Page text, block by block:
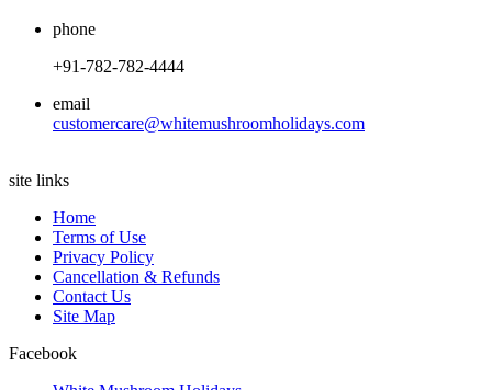
phone
+91-782-782-4444
email
customercare@whitemushroomholidays.com
site links
Home
Terms of Use
Privacy Policy
Cancellation & Refunds
Contact Us
Site Map
Facebook